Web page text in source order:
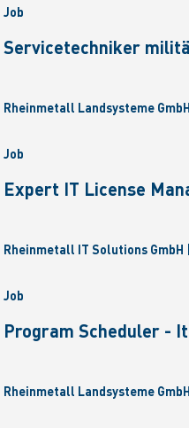
Job
Servicetechniker
Rheinmetall Landsysteme
Job
Expert IT License
Rheinmetall IT Solutions
Job
Program Scheduler -
Rheinmetall Landsysteme